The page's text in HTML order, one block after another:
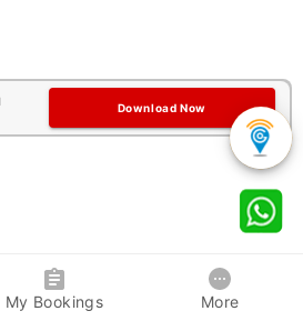
Download Now
My Bookings More